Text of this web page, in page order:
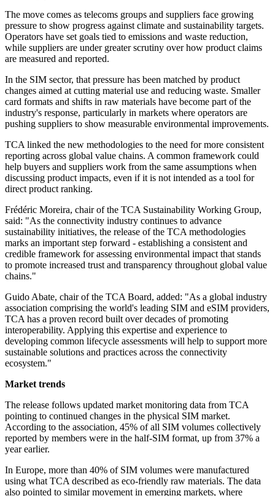
The move comes as telecoms groups and suppliers face growing
pressure to show progress against climate and sustainability targets.
Operators have set goals tied to emissions and waste reduction,
while suppliers are under greater scrutiny over how product claims
are measured and reported.
In the SIM sector, that pressure has been matched by product
changes aimed at cutting material use and reducing waste. Smaller
card formats and shifts in raw materials have become part of the
industry's response, particularly in markets where operators are
pushing suppliers to show measurable environmental improvements.
TCA linked the new methodologies to the need for more consistent
reporting across global value chains. A common framework could
help buyers and suppliers work from the same assumptions when
discussing product impacts, even if it is not intended as a tool for
direct product ranking.
Frédéric Moreira, chair of the TCA Sustainability Working Group,
said: "As the connectivity industry continues to advance
sustainability initiatives, the release of the TCA methodologies
marks an important step forward - establishing a consistent and
credible framework for assessing environmental impact that stands
to promote increased trust and transparency throughout global value
chains."
Guido Abate, chair of the TCA Board, added: "As a global industry
association comprising the world's leading SIM and eSIM providers,
TCA has a proven record built over decades of promoting
interoperability. Applying this expertise and experience to
developing common lifecycle assessments will help to support more
sustainable solutions and practices across the connectivity
ecosystem."
Market trends
The release follows updated market monitoring data from TCA
pointing to continued changes in the physical SIM market.
According to the association, 45% of all SIM volumes collectively
reported by members were in the half-SIM format, up from 37% a
year earlier.
In Europe, more than 40% of SIM volumes were manufactured
using what TCA described as eco-friendly raw materials. The data
also pointed to similar movement in emerging markets, where